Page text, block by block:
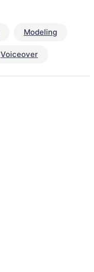
Modeling
Voiceover